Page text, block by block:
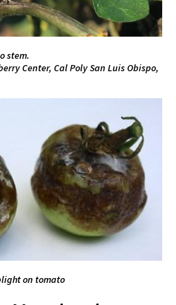
stem.
Center, Cal Poly San Luis Obispo,
on tomato